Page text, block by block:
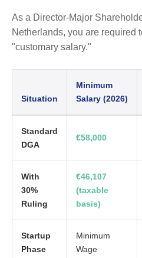
As a Director-Major
Netherlands, you are required
"customary salary."
Situation
Minimum
Salary (2026)
Standard
DGA
€58,000
With
30%
Ruling
€46,107
(taxable
basis)
Startup
Phase
Minimum
Wage